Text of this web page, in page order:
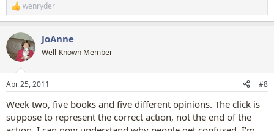
R
e
c
t
i
s
wenryder
JoAnne
Well-Known Member
Apr 25, 2011 #8
Week two, five books and five different opinions. The click is
suppose to represent the correct action, not the end of the